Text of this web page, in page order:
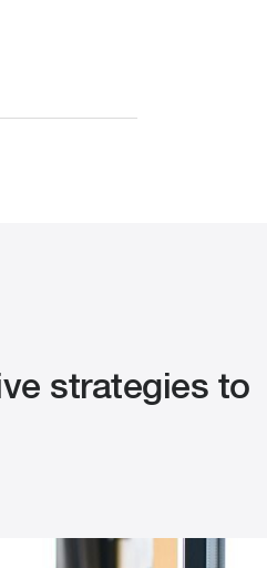
strategies to